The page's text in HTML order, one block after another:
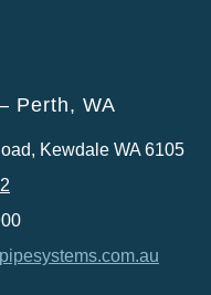
Perth, WA
Kewdale WA 6105